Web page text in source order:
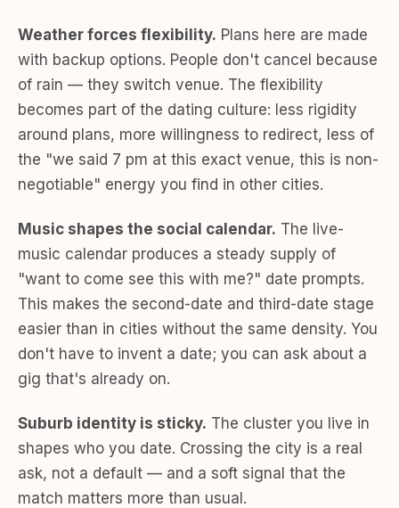
Weather forces flexibility. Plans here are made
with backup options. People don't cancel because
of rain — they switch venue. The flexibility
becomes part of the dating culture: less rigidity
around plans, more willingness to redirect, less of
the "we said 7 pm at this exact venue, this is non-
negotiable" energy you find in other cities.
Music shapes the social calendar. The live-
music calendar produces a steady supply of
"want to come see this with me?" date prompts.
This makes the second-date and third-date stage
easier than in cities without the same density. You
don't have to invent a date; you can ask about a
gig that's already on.
Suburb identity is sticky. The cluster you live in
shapes who you date. Crossing the city is a real
ask, not a default — and a soft signal that the
match matters more than usual.